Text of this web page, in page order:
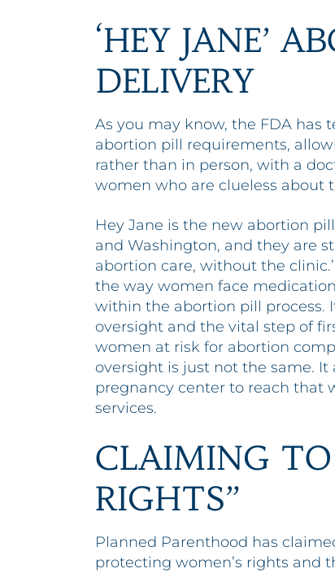
‘HEY JANE’
DELIVERY
As you may know, the FDA
abortion pill requirements,
rather than in person, with a
women who are clueless about
Hey Jane is the new abortion
and Washington, and they are
abortion care, without the
the way women face
within the abortion pill process.
oversight and the vital step of
women at risk for abortion
oversight is just not the same.
pregnancy center to reach that
services.
CLAIMING TO
RIGHTS”
Planned Parenthood has
protecting women’s rights and